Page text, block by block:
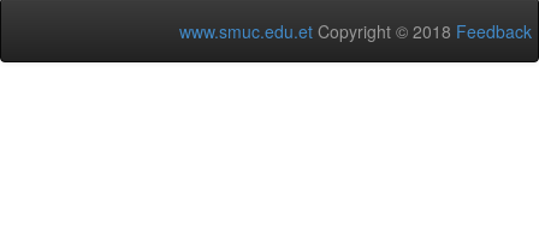
www.smuc.edu.et Copyright © 2018 Feedback